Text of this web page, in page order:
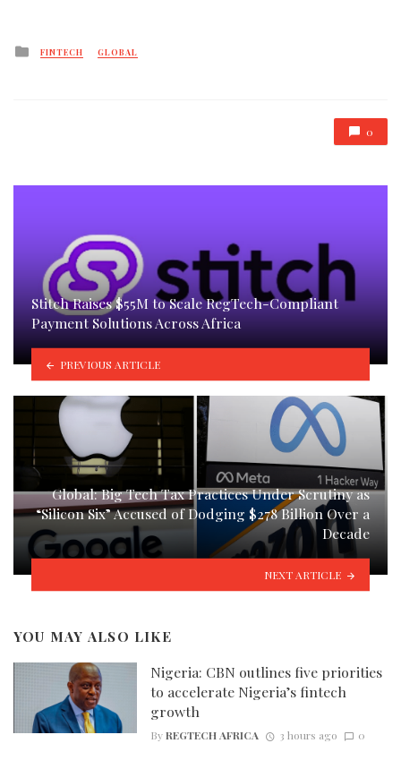
Posted
FINTECH GLOBAL
0
Stitch Raises $55M to Scale RegTech-Compliant
Payment Solutions Across Africa
PREVIOUS ARTICLE
Global: Big Tech Tax Practices Under Scrutiny as
“Silicon Six” Accused of Dodging $278 Billion Over a
Decade
NEXT ARTICLE
YOU MAY ALSO LIKE
Nigeria: CBN outlines five priorities
to accelerate Nigeria’s fintech
growth
ByREGTECH AFRICA 3 hours ago 0